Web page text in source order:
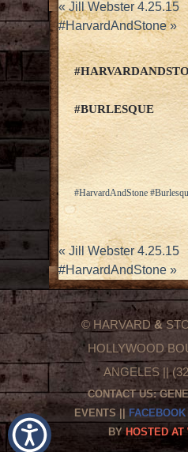
«Jill Webster 4.25.15
#HarvardAndStone»
#BURLESQUE
#HarvardAndStone
«Jill Webster 4.25.15
#HarvardAndStone»
© HARVARD&
HOLLYWOOD
ANGELES ||
CONTACT US:
EVENTS
FACEBOOK
BY HOSTED